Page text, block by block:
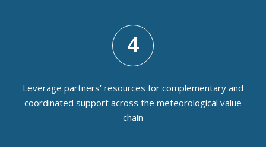
4
Leverage partners’ resources for complementary and
coordinated support across the meteorological value
chain